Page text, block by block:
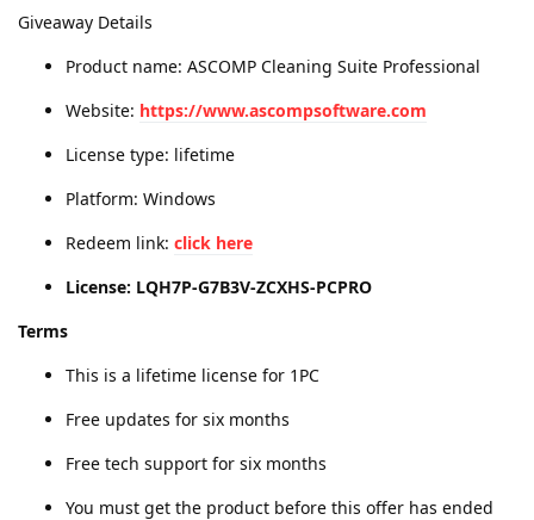
Giveaway Details
Product name: ASCOMP Cleaning Suite Professional
Website: https://www.ascompsoftware.com
License type: lifetime
Platform: Windows
Redeem link: click here
License: LQH7P-G7B3V-ZCXHS-PCPRO
Terms
This is a lifetime license for 1PC
Free updates for six months
Free tech support for six months
You must get the product before this offer has ended